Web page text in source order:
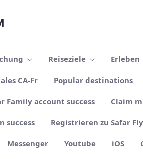
Reiseziele Erleben
CA-Fr Popular destinations
Family account success Claim
success Registrieren zu Safar
Messenger Youtube iOS